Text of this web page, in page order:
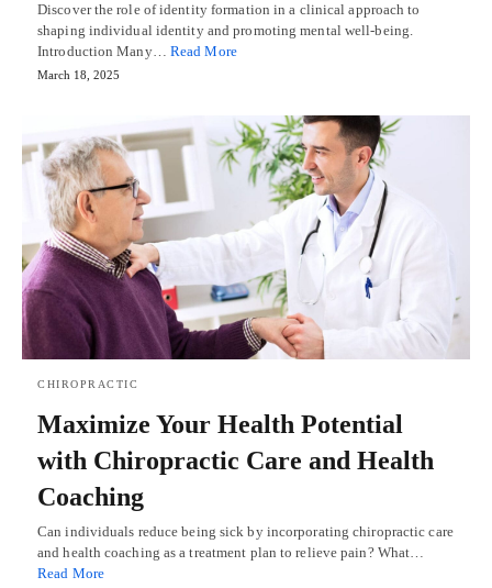
Discover the role of identity formation in a clinical approach to
shaping individual identity and promoting mental well-being.
Introduction Many… Read More
March 18, 2025
CHIROPRACTIC
Maximize Your Health Potential
with Chiropractic Care and Health
Coaching
Can individuals reduce being sick by incorporating chiropractic care
and health coaching as a treatment plan to relieve pain? What…
Read More